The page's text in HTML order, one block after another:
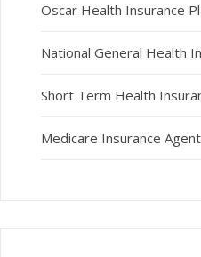
Oscar Health Insurance
National General Health
Short Term Health
Medicare Insurance